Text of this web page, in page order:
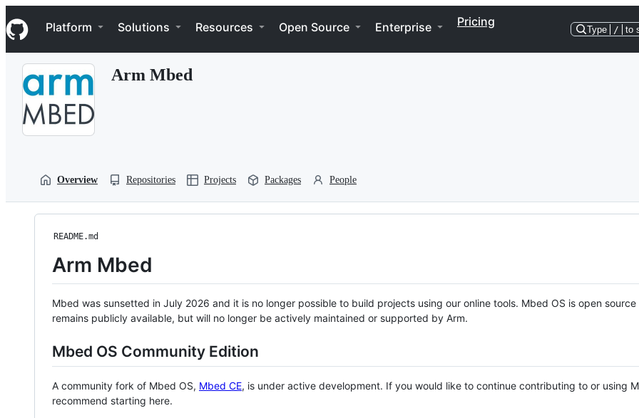
k
i
p
Navigation Menu
Platform Solutions Resources Open Source Enterprise Pricing
Type / to
Arm Mbed
Overview Repositories Projects Packages People
README.md
Arm Mbed
Mbed was sunsetted in July 2026 and it is no longer possible to build projects using our online tools. Mbed OS is open source
remains publicly available, but will no longer be actively maintained or supported by Arm.
Mbed OS Community Edition
A community fork of Mbed OS, Mbed CE, is under active development. If you would like to continue contributing to or using
recommend starting here.